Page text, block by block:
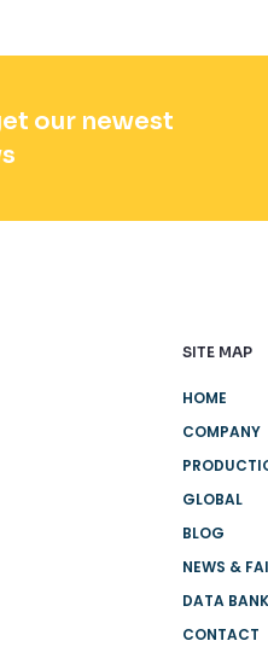
our newest
SITE MAP
HOME
COMPANY
GLOBAL
BLOG
NEWS &
DATA BANK
CONTACT